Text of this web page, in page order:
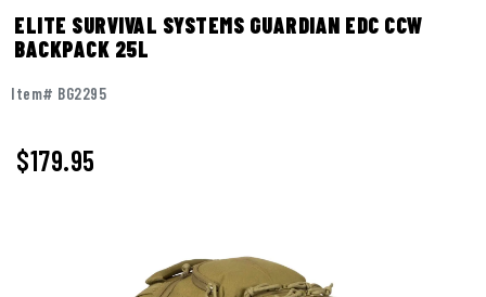
ELITE SURVIVAL SYSTEMS GUARDIAN EDC CCW
BACKPACK 25L
Item# BG2295
$179.95